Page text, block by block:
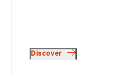
Discover